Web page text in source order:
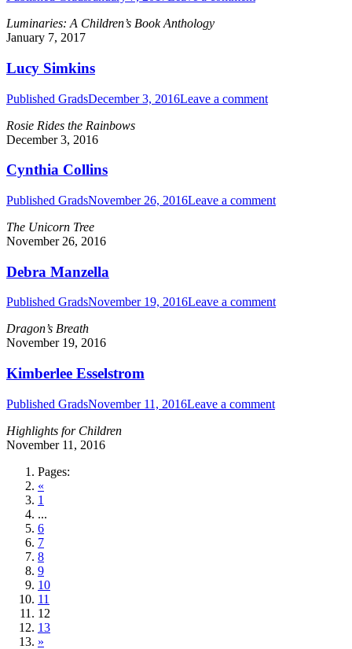
Luminaries: A Children’s Book Anthology
January 7, 2017
Lucy Simkins
Published GradsDecember 3, 2016Leave a comment
Rosie Rides the Rainbows
December 3, 2016
Cynthia Collins
Published GradsNovember 26, 2016Leave a comment
The Unicorn Tree
November 26, 2016
Debra Manzella
Published GradsNovember 19, 2016Leave a comment
Dragon’s Breath
November 19, 2016
Kimberlee Esselstrom
Published GradsNovember 11, 2016Leave a comment
Highlights for Children
November 11, 2016
Pages:
«
1
...
6
7
8
9
10
11
12
13
»